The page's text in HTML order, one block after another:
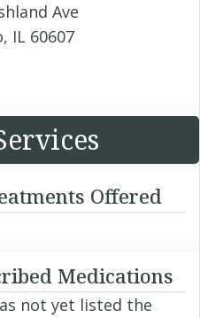
Ave
IL 60607
Offered
Medications
not yet listed the